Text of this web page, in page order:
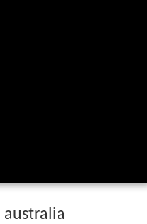
australia